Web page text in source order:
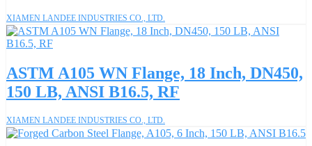
XIAMEN LANDEE INDUSTRIES CO., LTD.
ASTM A105 WN Flange, 18 Inch, DN450,
150 LB, ANSI B16.5, RF
XIAMEN LANDEE INDUSTRIES CO., LTD.